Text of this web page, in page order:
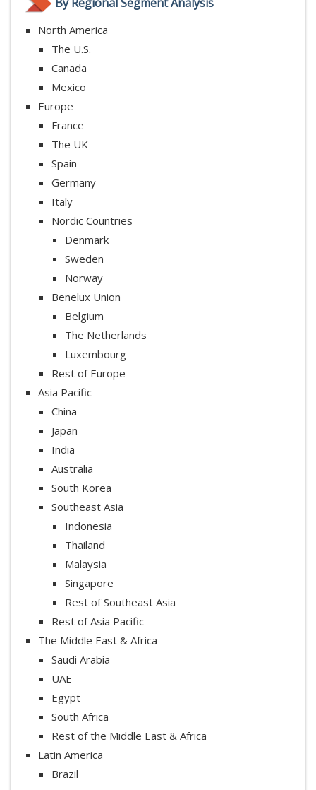
North America
The U.S.
Canada
Mexico
Europe
France
The UK
Spain
Germany
Italy
Nordic Countries
Denmark
Sweden
Norway
Benelux Union
Belgium
The Netherlands
Luxembourg
Rest of Europe
Asia Pacific
China
Japan
India
Australia
South Korea
Southeast Asia
Indonesia
Thailand
Malaysia
Singapore
Rest of Southeast Asia
Rest of Asia Pacific
The Middle East & Africa
Saudi Arabia
UAE
Egypt
South Africa
Rest of the Middle East & Africa
Latin America
Brazil